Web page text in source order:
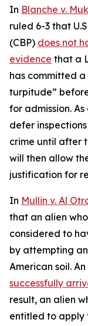
In Blanche v.
ruled 6-3 that
(CBP) does not
evidence that a
has committed
turpitude”
for admission.
defer
crime until after
will then allow
justification for
In Mullin v. Al
that an alien
considered to
by attempting
American soil.
successfully
result, an alien
entitled to apply